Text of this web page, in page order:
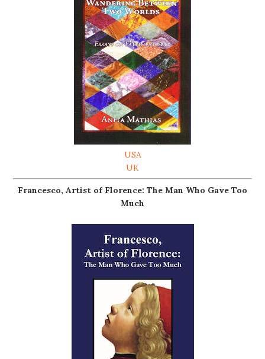
USA
UK
Francesco, Artist of Florence: The Man Who Gave Too
Much